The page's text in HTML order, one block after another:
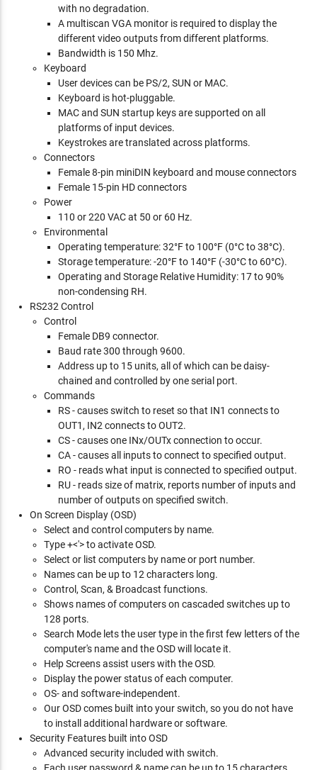
with no degradation.
A multiscan VGA monitor is required to display the
different video outputs from different platforms.
Bandwidth is 150 Mhz.
Keyboard
User devices can be PS/2, SUN or MAC.
Keyboard is hot-pluggable.
MAC and SUN startup keys are supported on all
platforms of input devices.
Keystrokes are translated across platforms.
Connectors
Female 8-pin miniDIN keyboard and mouse connectors
Female 15-pin HD connectors
Power
110 or 220 VAC at 50 or 60 Hz.
Environmental
Operating temperature: 32°F to 100°F (0°C to 38°C).
Storage temperature: -20°F to 140°F (-30°C to 60°C).
Operating and Storage Relative Humidity: 17 to 90%
non-condensing RH.
RS232 Control
Control
Female DB9 connector.
Baud rate 300 through 9600.
Address up to 15 units, all of which can be daisy-
chained and controlled by one serial port.
Commands
RS - causes switch to reset so that IN1 connects to
OUT1, IN2 connects to OUT2.
CS - causes one INx/OUTx connection to occur.
CA - causes all inputs to connect to specified output.
RO - reads what input is connected to specified output.
RU - reads size of matrix, reports number of inputs and
number of outputs on specified switch.
On Screen Display (OSD)
Select and control computers by name.
Type+<'> to activate OSD.
Select or list computers by name or port number.
Names can be up to 12 characters long.
Control, Scan, & Broadcast functions.
Shows names of computers on cascaded switches up to
128 ports.
Search Mode lets the user type in the first few letters of the
computer's name and the OSD will locate it.
Help Screens assist users with the OSD.
Display the power status of each computer.
OS- and software-independent.
Our OSD comes built into your switch, so you do not have
to install additional hardware or software.
Security Features built into OSD
Advanced security included with switch.